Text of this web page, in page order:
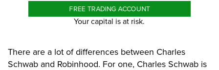
FREE TRADING ACCOUNT
Your capital is at risk.
There are a lot of differences between Charles
Schwab and Robinhood. For one, Charles Schwab is